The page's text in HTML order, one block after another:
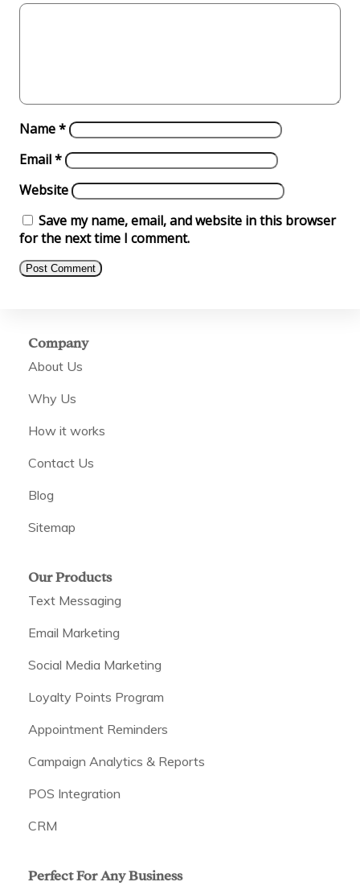
Name*
Email*
Website
Save my name, email, and website in this browser
for the next time I comment.
Company
About Us
Why Us
How it works
Contact Us
Blog
Sitemap
Our Products
Text Messaging
Email Marketing
Social Media Marketing
Loyalty Points Program
Appointment Reminders
Campaign Analytics & Reports
POS Integration
CRM
Perfect For Any Business